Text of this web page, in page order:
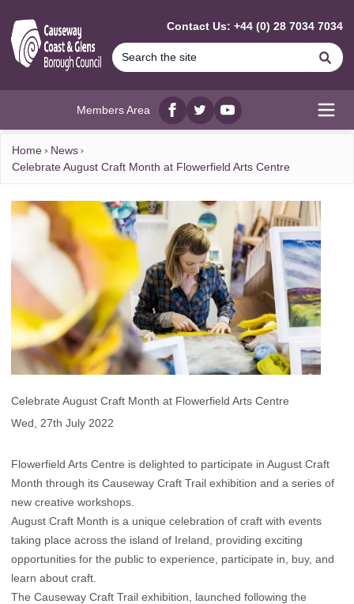
Contact Us: +44 (0) 28 7034 7034
Members Area
Facebook
twitterYouTube
Home
News
Celebrate August Craft Month at Flowerfield Arts Centre
Celebrate August Craft Month at Flowerfield Arts Centre
Wed, 27th July 2022
Flowerfield Arts Centre is delighted to participate in August Craft
Month through its Causeway Craft Trail exhibition and a series of
new creative workshops.
August Craft Month is a unique celebration of craft with events
taking place across the island of Ireland, providing exciting
opportunities for the public to experience, participate in, buy, and
learn about craft.
The Causeway Craft Trail exhibition, launched following the